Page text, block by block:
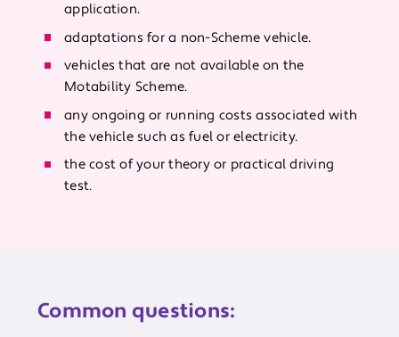
application.
adaptations for a non-Scheme vehicle.
vehicles that are not available on the
Motability Scheme.
any ongoing or running costs associated with
the vehicle such as fuel or electricity.
the cost of your theory or practical driving
test.
Common questions: